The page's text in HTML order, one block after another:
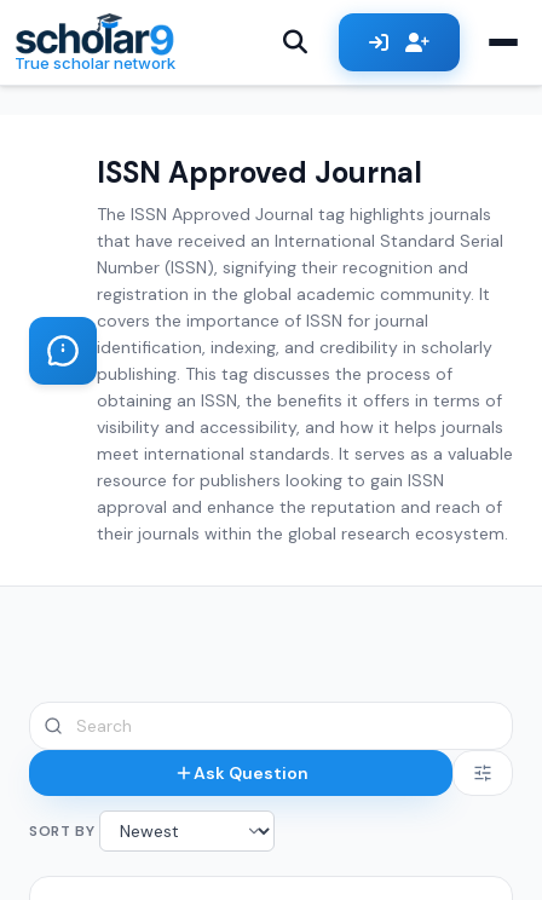
Skip to main content
True scholar network
ISSN Approved Journal
The ISSN Approved Journal tag highlights journals
that have received an International Standard Serial
Number (ISSN), signifying their recognition and
registration in the global academic community. It
covers the importance of ISSN for journal
identification, indexing, and credibility in scholarly
publishing. This tag discusses the process of
obtaining an ISSN, the benefits it offers in terms of
visibility and accessibility, and how it helps journals
meet international standards. It serves as a valuable
resource for publishers looking to gain ISSN
approval and enhance the reputation and reach of
their journals within the global research ecosystem.
Ask Question
SORT BY